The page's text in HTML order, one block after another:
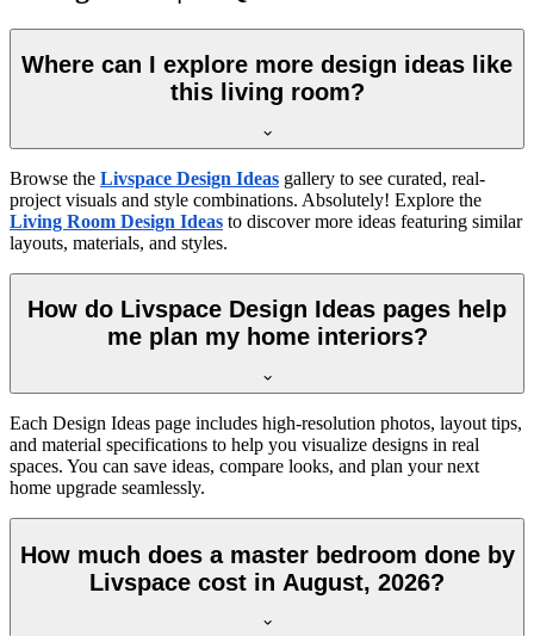
Where can I explore more design ideas like
this living room?
Browse the Livspace Design Ideas gallery to see curated, real-
project visuals and style combinations. Absolutely! Explore the
Living Room Design Ideas to discover more ideas featuring similar
layouts, materials, and styles.
How do Livspace Design Ideas pages help
me plan my home interiors?
Each Design Ideas page includes high-resolution photos, layout tips,
and material specifications to help you visualize designs in real
spaces. You can save ideas, compare looks, and plan your next
home upgrade seamlessly.
How much does a master bedroom done by
Livspace cost in August, 2026?